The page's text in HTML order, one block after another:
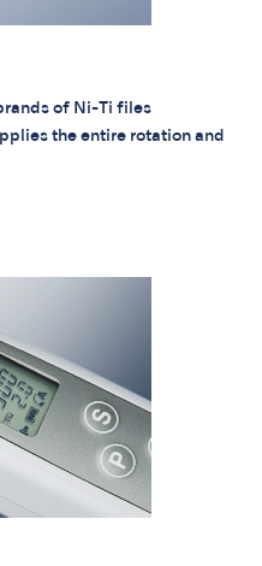
of Ni-Ti files
the entire rotation and